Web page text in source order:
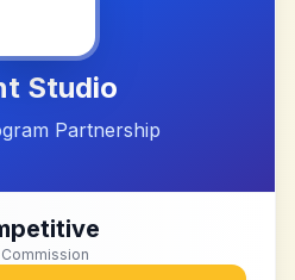
Studio
Partnership